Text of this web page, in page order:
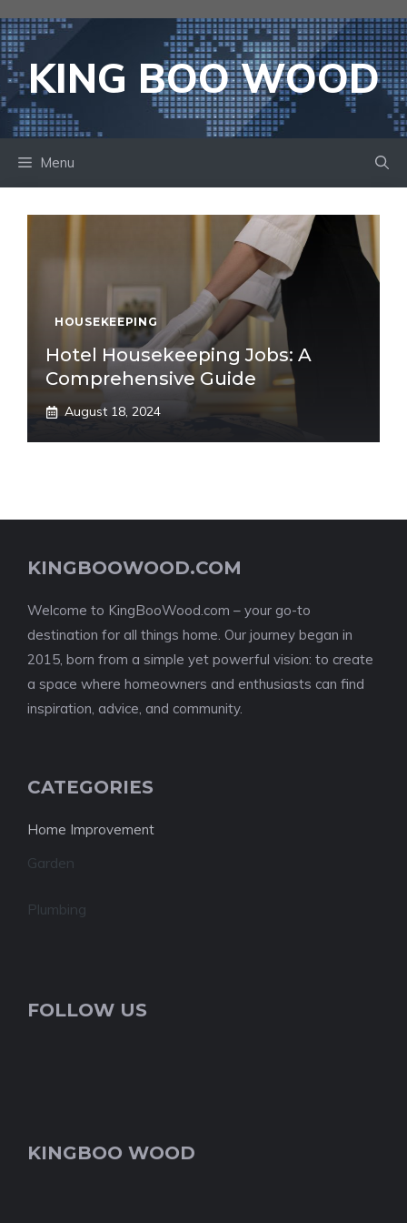
to
contentKING BOO WOOD
Menu
HOUSEKEEPING
Hotel Housekeeping Jobs: A
Comprehensive Guide
August 18, 2024
KINGBOOWOOD.COM
Welcome to KingBooWood.com – your go-to
destination for all things home. Our journey began in
2015, born from a simple yet powerful vision: to create
a space where homeowners and enthusiasts can find
inspiration, advice, and community.
CATEGORIES
Home Improvement
Garden
Plumbing
FOLLOW US
KINGBOO WOOD